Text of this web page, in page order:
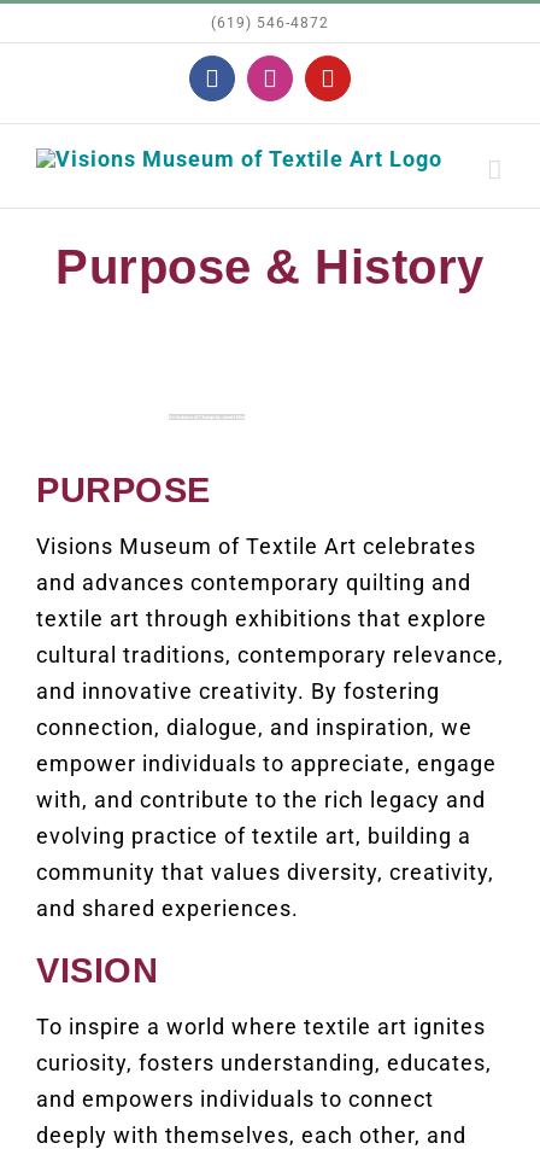
(619) 546-4872
FacebookInstagramYouTube
Purpose & History
An Instance of Change by Janet Hiller
PURPOSE
Visions Museum of Textile Art celebrates
and advances contemporary quilting and
textile art through exhibitions that explore
cultural traditions, contemporary relevance,
and innovative creativity. By fostering
connection, dialogue, and inspiration, we
empower individuals to appreciate, engage
with, and contribute to the rich legacy and
evolving practice of textile art, building a
community that values diversity, creativity,
and shared experiences.
VISION
To inspire a world where textile art ignites
curiosity, fosters understanding, educates,
and empowers individuals to connect
deeply with themselves, each other, and